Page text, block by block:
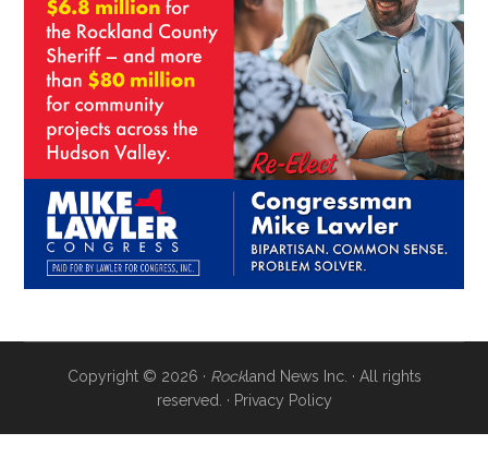
Copyright © 2026 · Rockland News Inc. · All rights
reserved. · Privacy Policy